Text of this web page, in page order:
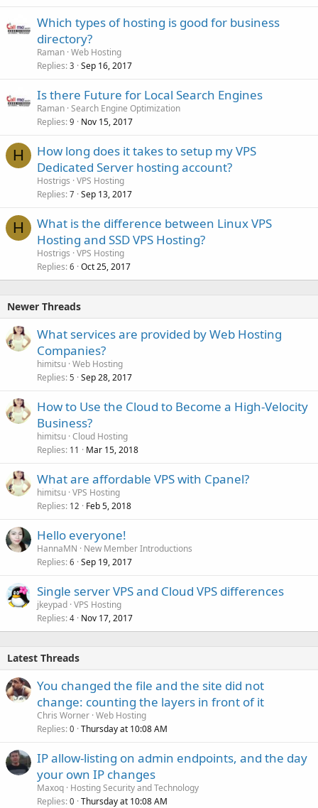
Which types of hosting is good for business
directory?
Raman Web Hosting
Replies 3 Sep 16, 2017
Is there Future for Local Search Engines
Raman Search Engine Optimization
Replies 9 Nov 15, 2017
H
How long does it takes to setup my VPS
Dedicated Server hosting account?
Hostrigs VPS Hosting
Replies 7 Sep 13, 2017
H
What is the difference between Linux VPS
Hosting and SSD VPS Hosting?
Hostrigs VPS Hosting
Replies 6 Oct 25, 2017
Newer Threads
What services are provided by Web Hosting
Companies?
himitsu Web Hosting
Replies 5 Sep 28, 2017
How to Use the Cloud to Become a High-Velocity
Business?
himitsu Cloud Hosting
Replies 11 Mar 15, 2018
What are affordable VPS with Cpanel?
himitsu VPS Hosting
Replies 12 Feb 5, 2018
Hello everyone!
HannaMN
New Member Introductions
Replies 6 Sep 19, 2017
Single server VPS and Cloud VPS differences
jkeypad VPS Hosting
Replies 4 Nov 17, 2017
Latest Threads
You changed the file and the site did not
change: counting the layers in front of it
Chris Worner Web Hosting
Replies 0 Thursday at 10:08 AM
IP allow-listing on admin endpoints, and the day
your own IP changes
Maxoq Hosting Security and Technology
Replies 0 Thursday at 10:08 AM